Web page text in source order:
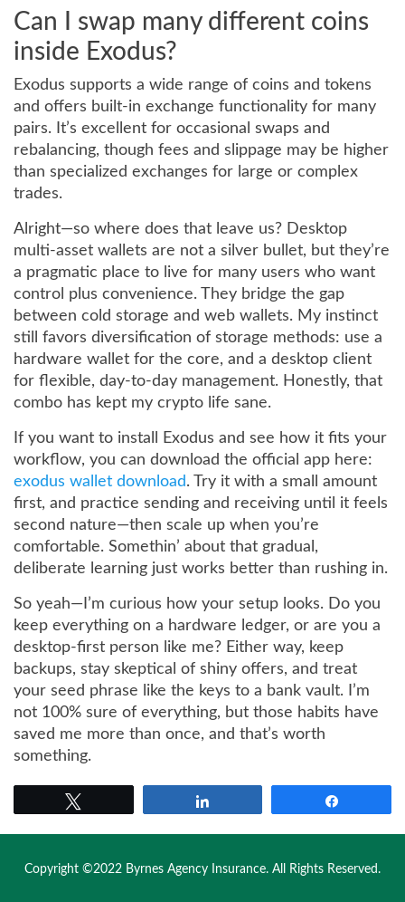
Can I swap many different coins
inside Exodus?
Exodus supports a wide range of coins and tokens
and offers built-in exchange functionality for many
pairs. It’s excellent for occasional swaps and
rebalancing, though fees and slippage may be higher
than specialized exchanges for large or complex
trades.
Alright—so where does that leave us? Desktop
multi-asset wallets are not a silver bullet, but they’re
a pragmatic place to live for many users who want
control plus convenience. They bridge the gap
between cold storage and web wallets. My instinct
still favors diversification of storage methods: use a
hardware wallet for the core, and a desktop client
for flexible, day-to-day management. Honestly, that
combo has kept my crypto life sane.
If you want to install Exodus and see how it fits your
workflow, you can download the official app here:
exodus wallet download. Try it with a small amount
first, and practice sending and receiving until it feels
second nature—then scale up when you’re
comfortable. Somethin’ about that gradual,
deliberate learning just works better than rushing in.
So yeah—I’m curious how your setup looks. Do you
keep everything on a hardware ledger, or are you a
desktop-first person like me? Either way, keep
backups, stay skeptical of shiny offers, and treat
your seed phrase like the keys to a bank vault. I’m
not 100% sure of everything, but those habits have
saved me more than once, and that’s worth
something.
Copyright ©2022 Byrnes Agency Insurance. All Rights Reserved.